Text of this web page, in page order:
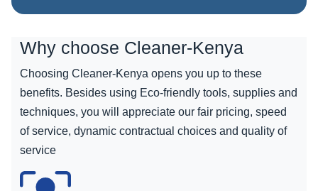
Why choose Cleaner-Kenya
Choosing Cleaner-Kenya opens you up to these
benefits. Besides using Eco-friendly tools, supplies and
techniques, you will appreciate our fair pricing, speed
of service, dynamic contractual choices and quality of
service